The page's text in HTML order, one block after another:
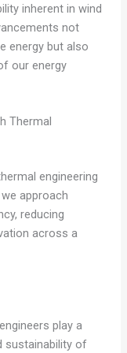
inherent in wind
not
energy but also
our energy
Thermal
engineering
approach
reducing
across a
play a
sustainability of